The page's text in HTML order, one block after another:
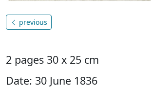
previous
2 pages 30 x 25 cm
Date: 30 June 1836